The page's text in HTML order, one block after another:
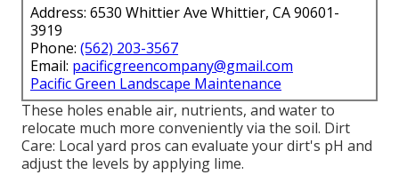
Address: 6530 Whittier Ave Whittier, CA 90601-
3919
Phone: (562) 203-3567
Email: pacificgreencompany@gmail.com
Pacific Green Landscape Maintenance
These holes enable air, nutrients, and water to
relocate much more conveniently via the soil. Dirt
Care: Local yard pros can evaluate your dirt's pH and
adjust the levels by applying lime.